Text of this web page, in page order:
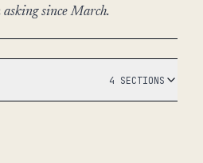
since March.
4 SECTIONS